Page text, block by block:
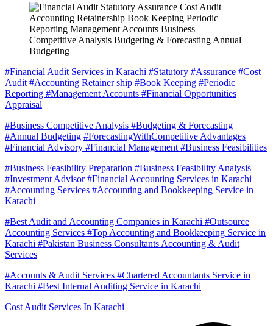
#Financial Audit Services in Karachi #Statutory #Assurance #Cost
Audit #Accounting Retainer ship #Book Keeping #Periodic
Reporting #Management Accounts #Financial Opportunities
Appraisal
#Business Competitive Analysis #Budgeting & Forecasting
#Annual Budgeting #ForecastingWithCompetitive Advantages
#Financial Advisory #Financial Management #Business Feasibilities
#Business Feasibility Preparation #Business Feasibility Analysis
#Investment Advisor #Financial Accounting Services in Karachi
#Accounting Services #Accounting and Bookkeeping Service in
Karachi
#Best Audit and Accounting Companies in Karachi #Outsource
Accounting Services #Top Accounting and Bookkeeping Service in
Karachi #Pakistan Business Consultants Accounting & Audit
Services
#Accounts & Audit Services #Chartered Accountants Service in
Karachi #Best Internal Auditing Service in Karachi
Cost Audit Services In Karachi